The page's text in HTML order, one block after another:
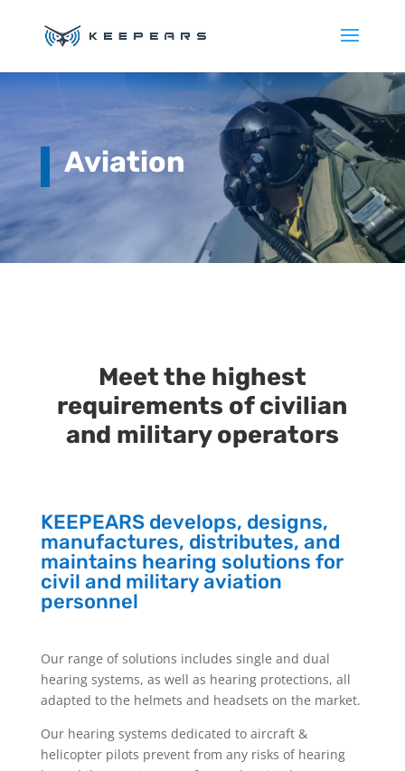
Aviation
Meet the highest
requirements of civilian
and military operators
KEEPEARS develops, designs,
manufactures, distributes, and
maintains hearing solutions for
civil and military aviation
personnel
Our range of solutions includes single and dual
hearing systems, as well as hearing protections, all
adapted to the helmets and headsets on the market.
Our hearing systems dedicated to aircraft &
helicopter pilots prevent from any risks of hearing